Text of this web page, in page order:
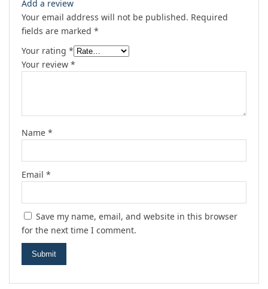
Add a review
Your email address will not be published. Required
fields are marked *
Your rating *
Your review *
Name *
Email *
Save my name, email, and website in this browser
for the next time I comment.